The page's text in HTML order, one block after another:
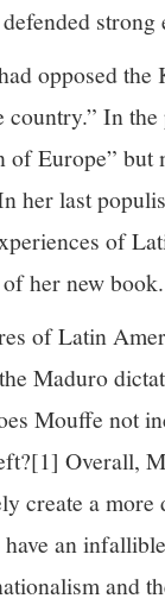
opposed the
In
of Europe”
her last
of
her new book.
of Latin
Maduro
Mouffe not
[1] Overall,
create a
an
and